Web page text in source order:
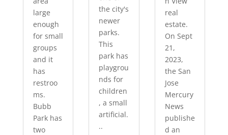
large
enough
for small
groups
and it
has
restroo
ms.
Bubb
Park has
two
the city's
newer
parks.
This
park has
playgrou
nds for
children
, a small
artificial.
..
real
estate.
On Sept
21,
2023,
the San
Jose
Mercury
News
publishe
d an